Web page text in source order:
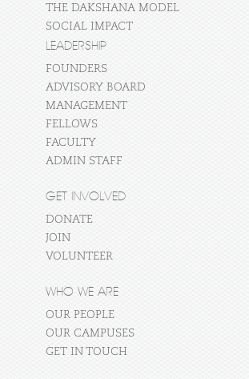
THE DAKSHANA MODEL
SOCIAL IMPACT
LEADERSHIP
FOUNDERS
ADVISORY BOARD
MANAGEMENT
FELLOWS
FACULTY
ADMIN STAFF
GET INVOLVED
DONATE
JOIN
VOLUNTEER
WHO WE ARE
OUR PEOPLE
OUR CAMPUSES
GET IN TOUCH